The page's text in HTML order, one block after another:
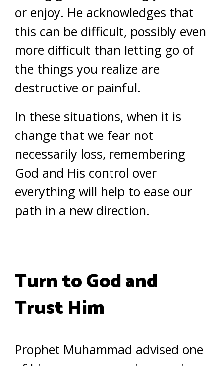
or enjoy. He acknowledges that
this can be difficult, possibly even
more difficult than letting go of
the things you realize are
destructive or painful.
In these situations, when it is
change that we fear not
necessarily loss, remembering
God and His control over
everything will help to ease our
path in a new direction.
Turn to God and
Trust Him
Prophet Muhammad advised one